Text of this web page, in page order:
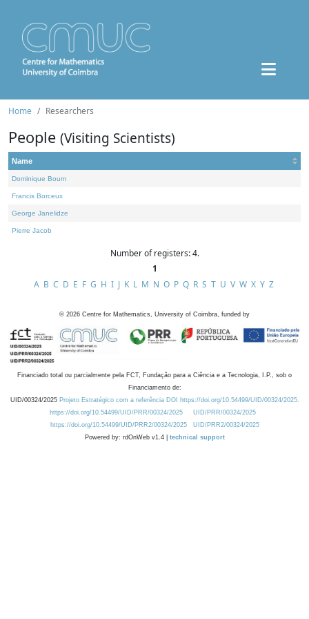
Home Researchers
People (Visiting Scientists)
Name
Dominique Bourn
Francis Borceux
George Janelidze
Pierre Jacob
Number of registers: 4.
1
A B C D E F G H I J K L M N O P Q R S T U V W X Y Z
© 2026 Centre for Mathematics, University of Coimbra, funded by
Financiado total ou parcialmente pela FCT, Fundação para a Ciência e a Tecnologia, I.P., sob o
Financiamento de:
UID/00324/2025 Projeto Estratégico com a referência DOI https://doi.org/10.54499/UID/00324/2025.
https://doi.org/10.54499/UID/PRR/00324/2025
UID/PRR/00324/2025
https://doi.org/10.54499/UID/PRR2/00324/2025
UID/PRR2/00324/2025
Powered by: rdOnWeb v1.4 | technical support